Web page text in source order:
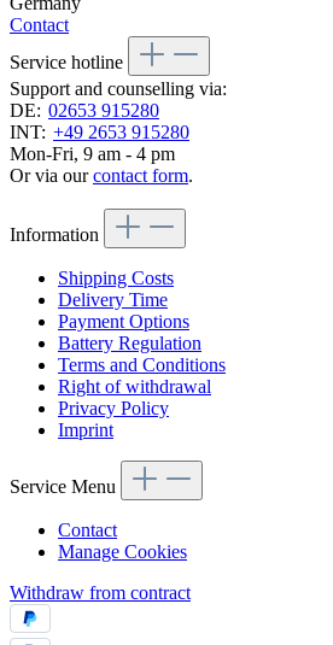
Contact
Service hotline
Support and counselling via:
DE: 02653 915280
INT: +49 2653 915280
Mon-Fri, 9 am - 4 pm
Or via ourcontact form.
Information
Shipping Costs
Delivery Time
Payment Options
Battery Regulation
Terms and Conditions
Right of withdrawal
Privacy Policy
Imprint
Service Menu
Contact
Manage Cookies
Withdraw from contract